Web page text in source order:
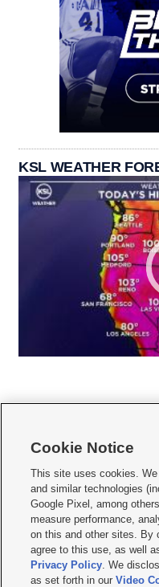
KSL WEATHER
    
Mobile Apps| Newsletter|Advertise
Terms of use Privacy Statement|
Do Not Sell or Share My Data|EEO
KSL FM Radio FCC Public File|
Closed Captioning Assistance
Cookie Notice
This site uses cookies.
and similar technologies
Google Pixel, among
measure performance,
on this and other sites. By
agree to this use, as well
Privacy Policy. We
as set forth in ourVideo